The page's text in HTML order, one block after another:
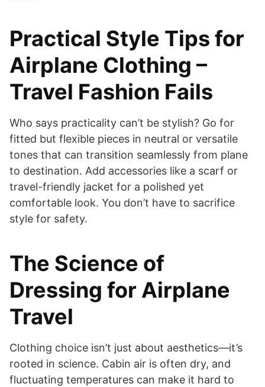
Practical Style Tips for
Airplane Clothing –
Travel Fashion Fails
Who says practicality can’t be stylish? Go for
fitted but flexible pieces in neutral or versatile
tones that can transition seamlessly from plane
to destination. Add accessories like a scarf or
travel-friendly jacket for a polished yet
comfortable look. You don’t have to sacrifice
style for safety.
The Science of
Dressing for Airplane
Travel
Clothing choice isn’t just about aesthetics—it’s
rooted in science. Cabin air is often dry, and
fluctuating temperatures can make it hard to